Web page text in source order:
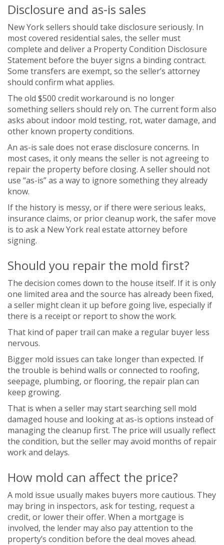
Disclosure and as-is sales
New York sellers should take disclosure seriously. In
most covered residential sales, the seller must
complete and deliver a Property Condition Disclosure
Statement before the buyer signs a binding contract.
Some transfers are exempt, so the seller’s attorney
should confirm what applies.
The old $500 credit workaround is no longer
something sellers should rely on. The current form also
asks about indoor mold testing, rot, water damage, and
other known property conditions.
An as-is sale does not erase disclosure concerns. In
most cases, it only means the seller is not agreeing to
repair the property before closing. A seller should not
use “as-is” as a way to ignore something they already
know.
If the history is messy, or if there were serious leaks,
insurance claims, or prior cleanup work, the safer move
is to ask a New York real estate attorney before
signing.
Should you repair the mold first?
The decision comes down to the house itself. If it is only
one limited area and the source has already been fixed,
a seller might clean it up before going live, especially if
there is a receipt or report to show the work.
That kind of paper trail can make a regular buyer less
nervous.
Bigger mold issues can take longer than expected. If
the trouble is behind walls or connected to roofing,
seepage, plumbing, or flooring, the repair plan can
keep growing.
That is when a seller may start searching sell mold
damaged house and looking at as-is options instead of
managing the cleanup first. The price will usually reflect
the condition, but the seller may avoid months of repair
work and delays.
How mold can affect the price?
A mold issue usually makes buyers more cautious. They
may bring in inspectors, ask for testing, request a
credit, or lower their offer. When a mortgage is
involved, the lender may also pay attention to the
property’s condition before the deal moves ahead.